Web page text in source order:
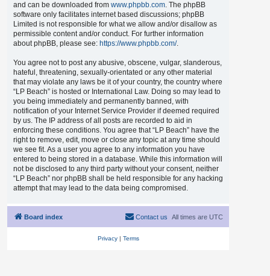
and can be downloaded from www.phpbb.com. The phpBB
software only facilitates internet based discussions; phpBB
Limited is not responsible for what we allow and/or disallow as
permissible content and/or conduct. For further information
about phpBB, please see: https://www.phpbb.com/.
You agree not to post any abusive, obscene, vulgar, slanderous,
hateful, threatening, sexually-orientated or any other material
that may violate any laws be it of your country, the country where
“LP Beach” is hosted or International Law. Doing so may lead to
you being immediately and permanently banned, with
notification of your Internet Service Provider if deemed required
by us. The IP address of all posts are recorded to aid in
enforcing these conditions. You agree that “LP Beach” have the
right to remove, edit, move or close any topic at any time should
we see fit. As a user you agree to any information you have
entered to being stored in a database. While this information will
not be disclosed to any third party without your consent, neither
“LP Beach” nor phpBB shall be held responsible for any hacking
attempt that may lead to the data being compromised.
Board index All times are UTC
Contact us
Privacy| Terms